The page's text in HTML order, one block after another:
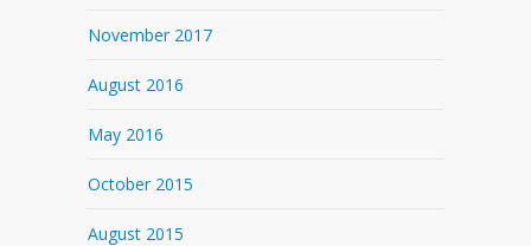
November 2017
August 2016
May 2016
October 2015
August 2015